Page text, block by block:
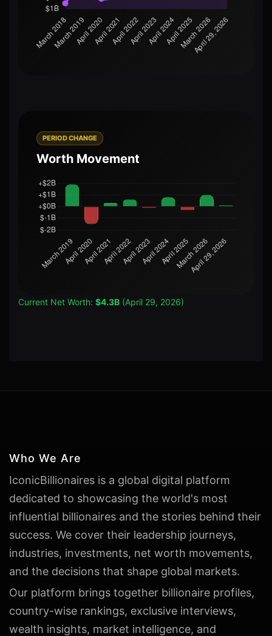
PERIOD CHANGE
Worth Movement
Current Net Worth: $4.3B (April 29, 2026)
Who We Are
IconicBillionaires is a global digital platform
dedicated to showcasing the world's most
influential billionaires and the stories behind their
success. We cover their leadership journeys,
industries, investments, net worth movements,
and the decisions that shape global markets.
Our platform brings together billionaire profiles,
country-wise rankings, exclusive interviews,
wealth insights, market intelligence, and